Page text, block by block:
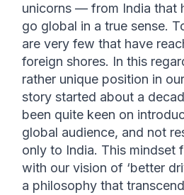
unicorns — from India that
go global in a true sense.
are very few that have
foreign shores. In this
rather unique position in
story started about a
been quite keen on
global audience, and not
only to India. This mindset
with our vision of ‘better
a philosophy that